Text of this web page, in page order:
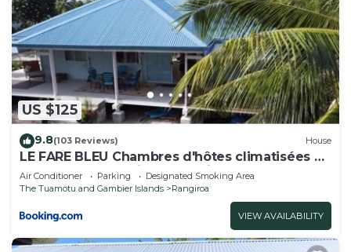
US $125
9.8(103 Reviews) House
LE FARE BLEU Chambres d'hôtes climatisées en
bord de lagon à Tiputa Rangiroa - vélos
gratuits et snorkeling
Air Conditioner Parking
Designated Smoking Area
The Tuamotu and Gambier Islands
Rangiroa
VIEW AVAILABILITY